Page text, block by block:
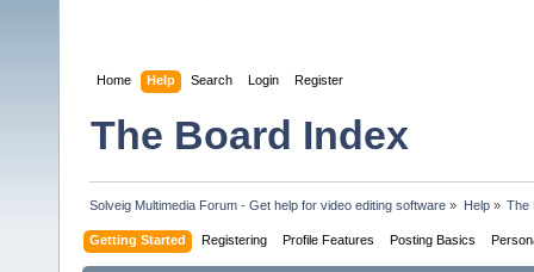
Home Help Search Login Register
The Board Index
Solveig Multimedia Forum - Get help for video editing software » Help» The
Getting Started Registering Profile Features Posting Basics